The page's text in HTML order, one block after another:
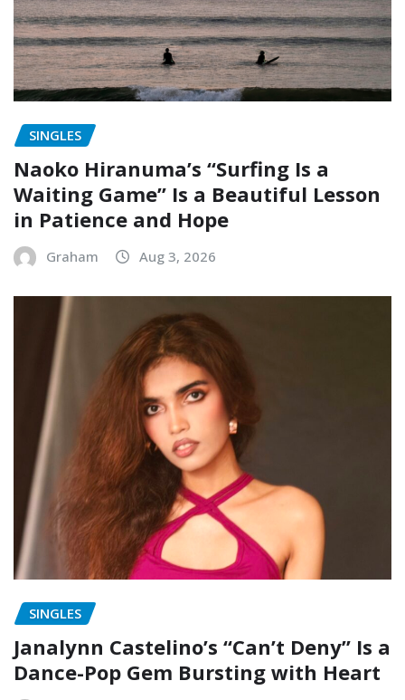
SINGLES
Naoko Hiranuma’s “Surfing Is a
Waiting Game” Is a Beautiful Lesson
in Patience and Hope
Graham Aug 3, 2026
SINGLES
Janalynn Castelino’s “Can’t Deny” Is a
Dance-Pop Gem Bursting with Heart